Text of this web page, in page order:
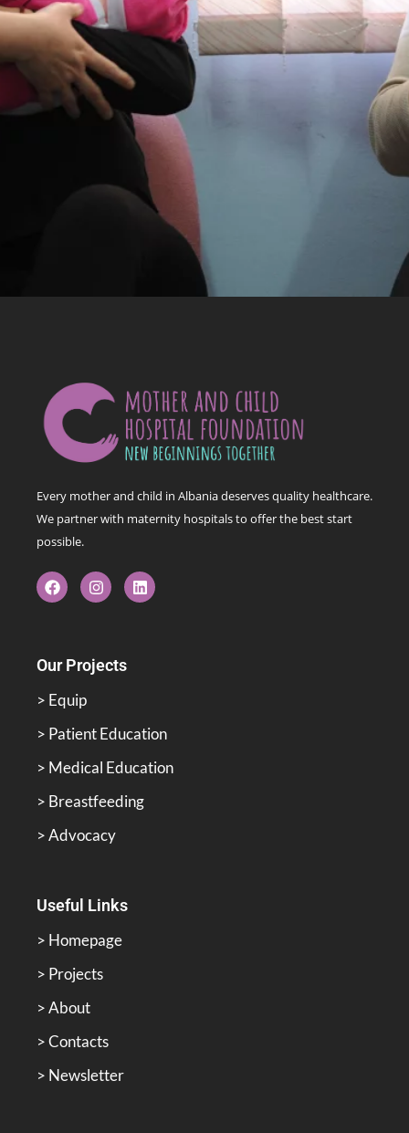
Every mother and child in Albania deserves quality healthcare.
We partner with maternity hospitals to offer the best start
possible.
Our Projects
> Equip
> Patient Education
> Medical Education
> Breastfeeding
> Advocacy
Useful Links
> Homepage
> Projects
> About
> Contacts
> Newsletter